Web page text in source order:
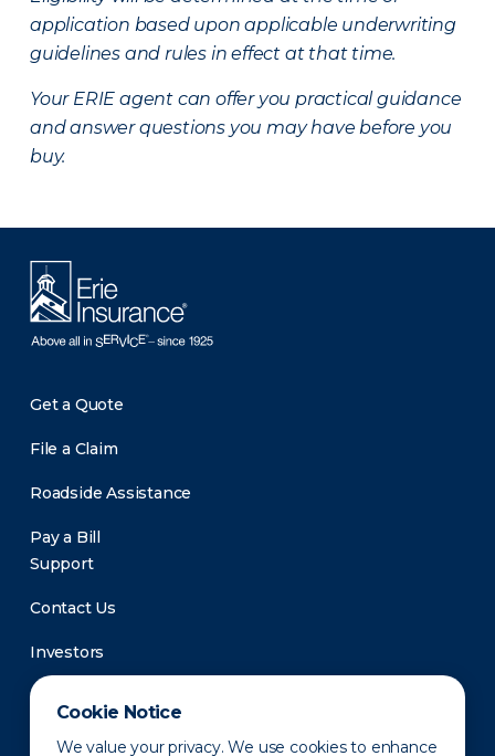
Cookie Notice
We value your privacy. We use cookies to enhance
application based upon applicable underwriting
guidelines and rules in effect at that time.
Your ERIE agent can offer you practical guidance
and answer questions you may have before you
buy.
Get a Quote
File a Claim
Roadside Assistance
Pay a Bill
Support
Contact Us
Investors
Newsroom